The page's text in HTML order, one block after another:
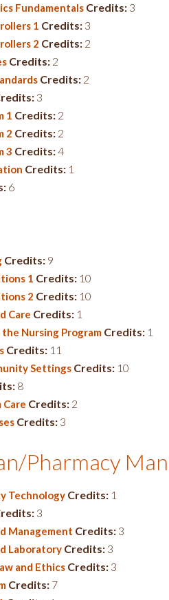
Fundamentals Credits: 3
1 Credits: 3
2 Credits: 2
Credits: 2
Credits: 2
3
1 Credits: 2
2 Credits: 2
3 Credits:4
Credits: 1
6
Credits: 9
1 Credits: 10
2 Credits: 10
Care Credits: 1
Nursing Program Credits: 1
Credits: 11
Settings Credits: 10
8
Care Credits: 2
Credits: 3
Pharmacy
Technology Credits: 1
3
Management Credits: 3
Laboratory Credits: 3
and Ethics Credits: 3
Credits: 7